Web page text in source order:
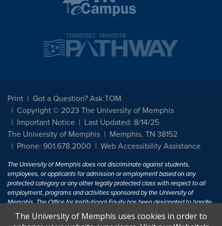
Print
Got a Question? Ask TOM
Copyright © 2023 The University of Memphis
Important Notice
Last Updated: 8/14/25
The University of Memphis
Memphis, TN 38152
Phone: 901.678.2000
Web Accessibility Assistance
The University of Memphis does not discriminate against students,
employees, or applicants for admission or employment based on any
protected category or any other legally protected class with respect to all
employment, programs and activities sponsored by the University of
Memphis. The Office for Institutional Equity has been designated to handle
inquiries regarding non-discrimination policies. For more information, visit
The University of MemphisEqual Opportunity.
The University of Memphis uses cookies in order to